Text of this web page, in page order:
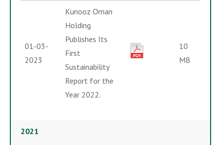
01-03-
2023
Kunooz Oman
Holding
Publishes Its
First
Sustainability
Report for the
Year 2022.
10
MB
2021